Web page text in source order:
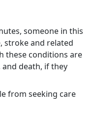
someone in this
stroke and related
these conditions are
death, if they
from seeking care